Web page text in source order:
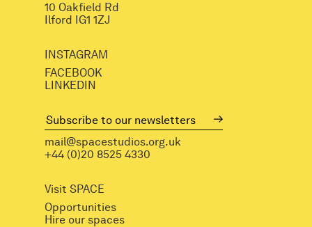
10 Oakfield Rd
Ilford IG1 1ZJ
INSTAGRAM
FACEBOOK
LINKEDIN
mail@spacestudios.org.uk
+44 (0)20 8525 4330
Visit SPACE
Opportunities
Hire our spaces